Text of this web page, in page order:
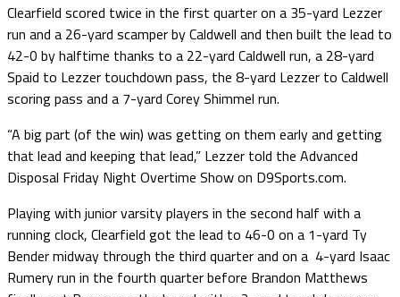
Clearfield scored twice in the first quarter on a 35-yard Lezzer
run and a 26-yard scamper by Caldwell and then built the lead to
42-0 by halftime thanks to a 22-yard Caldwell run, a 28-yard
Spaid to Lezzer touchdown pass, the 8-yard Lezzer to Caldwell
scoring pass and a 7-yard Corey Shimmel run.
“A big part (of the win) was getting on them early and getting
that lead and keeping that lead,” Lezzer told the Advanced
Disposal Friday Night Overtime Show on D9Sports.com.
Playing with junior varsity players in the second half with a
running clock, Clearfield got the lead to 46-0 on a 1-yard Ty
Bender midway through the third quarter and on a 4-yard Isaac
Rumery run in the fourth quarter before Brandon Matthews